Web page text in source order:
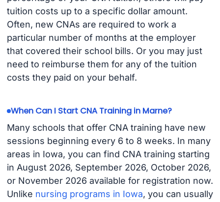
tuition costs up to a specific dollar amount.
Often, new CNAs are required to work a
particular number of months at the employer
that covered their school bills. Or you may just
need to reimburse them for any of the tuition
costs they paid on your behalf.
When Can I Start CNA Training in Marne?
Many schools that offer CNA training have new
sessions beginning every 6 to 8 weeks. In many
areas in Iowa, you can find CNA training starting
in August 2026, September 2026, October 2026,
or November 2026 available for registration now.
Unlike nursing programs in Iowa, you can usually